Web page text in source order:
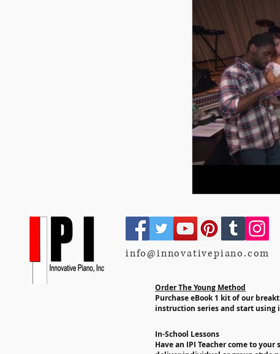
info@innovativepiano.com
Order The Young Method
Purchase eBook 1 kit of our
instruction series and start using
In-School Lessons
Have an IPI Teacher come to your